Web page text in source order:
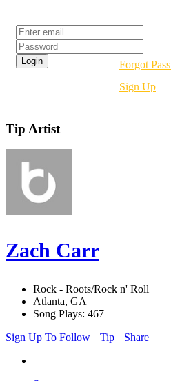
Forgot
Sign Up
Tip Artist
Zach Carr
Rock - Roots/Rock n' Roll
Atlanta, GA
Song Plays: 467
Sign Up To Follow
Tip Share